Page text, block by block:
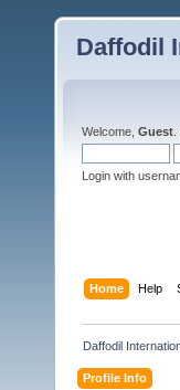
Daffodil
Welcome, Guest
Login with
Home Help
Daffodil
Profile Info